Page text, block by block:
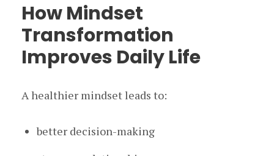
How Mindset
Transformation
Improves Daily Life
A healthier mindset leads to:
better decision-making